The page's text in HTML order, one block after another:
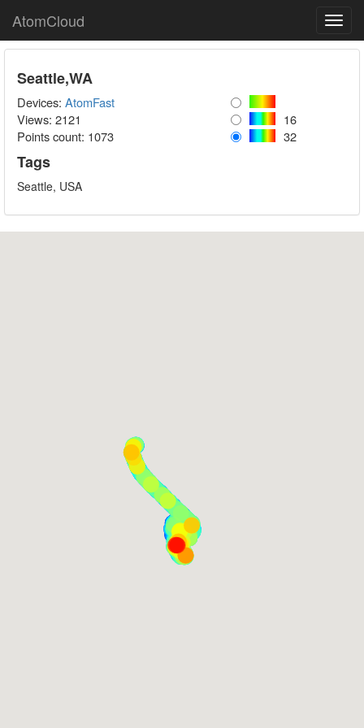
AtomCloud
Seattle,WA
Devices: AtomFast
Views: 2121
16
Points count: 1073 32
Tags
Seattle, USA